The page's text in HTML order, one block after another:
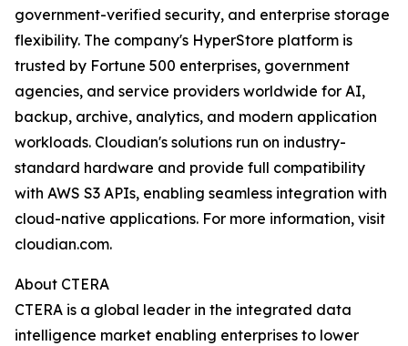
government-verified security, and enterprise storage
flexibility. The company's HyperStore platform is
trusted by Fortune 500 enterprises, government
agencies, and service providers worldwide for AI,
backup, archive, analytics, and modern application
workloads. Cloudian's solutions run on industry-
standard hardware and provide full compatibility
with AWS S3 APIs, enabling seamless integration with
cloud-native applications. For more information, visit
cloudian.com.
About CTERA
CTERA is a global leader in the integrated data
intelligence market enabling enterprises to lower